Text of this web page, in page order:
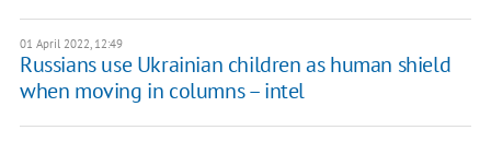
01 April 2022, 12:49
Russians use Ukrainian children as human shield
when moving in columns – intel